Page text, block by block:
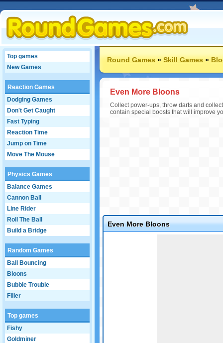
Top games
New Games
Reaction Games
Dodging Games
Don't Get Caught
Fast Typing
Reaction Time
Jump on Time
Move The Mouse
Physics Games
Balance Games
Cannon Ball
Line Rider
Roll The Ball
Build a Bridge
Random Games
Ball Bouncing
Bloons
Bubble Trouble
Filler
Top games
Fishy
Goldminer
Round Games»Skill Games»
Even More Bloons
Collect power-ups, throw darts and
contain special boosts that will improve
Even More Bloons